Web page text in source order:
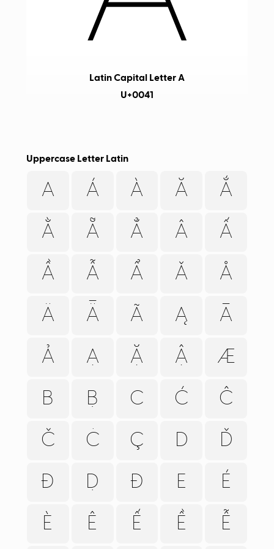
Latin Capital Letter A
U+0041
Uppercase Letter Latin
A Á À Ă
Ắ
Ằ
Ẵ Ẳ Â
Ấ
Ầ
Ẫ Ẩ Ǎ
Å
Ä
Ǟ Ã Ą
Ā
Ả
Ạ Ặ Ậ
Æ
B
Ḅ C Ć
Ĉ
Č
Ċ Ç D
Ď
Đ
Ḍ Ð E
É
È
Ê Ế Ề
Ễ